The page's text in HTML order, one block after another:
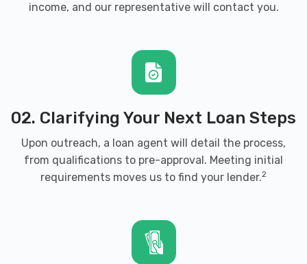
income, and our representative will contact you.
02. Clarifying Your Next Loan Steps
Upon outreach, a loan agent will detail the process,
from qualifications to pre-approval. Meeting initial
requirements moves us to find your lender.2